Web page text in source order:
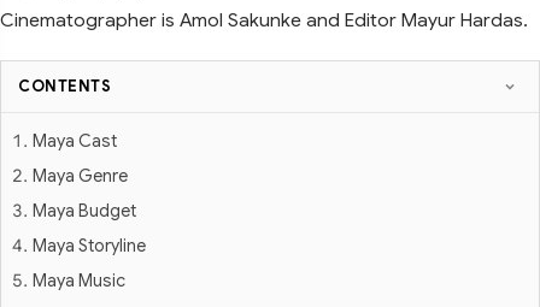
Cinematographer is Amol Sakunke and Editor Mayur Hardas.
CONTENTS
Maya Cast
Maya Genre
Maya Budget
Maya Storyline
Maya Music